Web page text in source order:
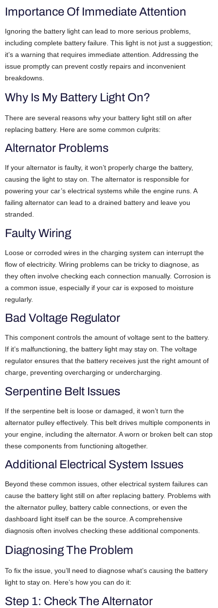
Importance Of Immediate Attention
Ignoring the battery light can lead to more serious problems,
including complete battery failure. This light is not just a suggestion;
it’s a warning that requires immediate attention. Addressing the
issue promptly can prevent costly repairs and inconvenient
breakdowns.
Why Is My Battery Light On?
There are several reasons why your battery light still on after
replacing battery. Here are some common culprits:
Alternator Problems
If your alternator is faulty, it won’t properly charge the battery,
causing the light to stay on. The alternator is responsible for
powering your car’s electrical systems while the engine runs. A
failing alternator can lead to a drained battery and leave you
stranded.
Faulty Wiring
Loose or corroded wires in the charging system can interrupt the
flow of electricity. Wiring problems can be tricky to diagnose, as
they often involve checking each connection manually. Corrosion is
a common issue, especially if your car is exposed to moisture
regularly.
Bad Voltage Regulator
This component controls the amount of voltage sent to the battery.
If it’s malfunctioning, the battery light may stay on. The voltage
regulator ensures that the battery receives just the right amount of
charge, preventing overcharging or undercharging.
Serpentine Belt Issues
If the serpentine belt is loose or damaged, it won’t turn the
alternator pulley effectively. This belt drives multiple components in
your engine, including the alternator. A worn or broken belt can stop
these components from functioning altogether.
Additional Electrical System Issues
Beyond these common issues, other electrical system failures can
cause the battery light still on after replacing battery. Problems with
the alternator pulley, battery cable connections, or even the
dashboard light itself can be the source. A comprehensive
diagnosis often involves checking these additional components.
Diagnosing The Problem
To fix the issue, you’ll need to diagnose what’s causing the battery
light to stay on. Here’s how you can do it:
Step 1: Check The Alternator